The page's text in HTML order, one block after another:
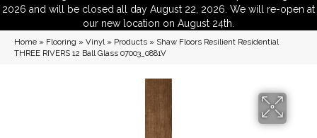
2026 and will be closed all day August 22, 2026. We will re-open at
our new location on August 24th.
Home » Flooring » Vinyl» Products » Shaw Floors Resilient Residential
THREE RIVERS 12 Ball Glass 07003_0881V